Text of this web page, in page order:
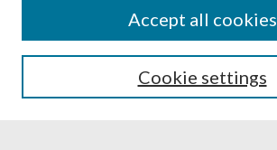
Cookie settings
Accept all cookies